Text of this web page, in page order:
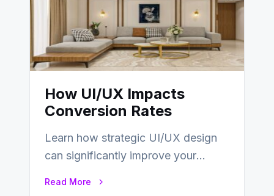
How UI/UX Impacts
Conversion Rates
Learn how strategic UI/UX design
can significantly improve your
Read More